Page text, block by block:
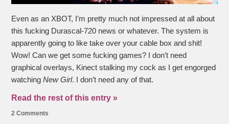
Even as an XBOT, I’m pretty much not impressed at all about
this fucking Durascal-720 news or whatever. The system is
apparently going to like take over your cable box and shit!
Wow! Can we get some fucking games? I don’t need
graphical overlays, Kinect stalking my cock as I get engorged
watchingNew Girl. I don’t need any of that.
Read the rest of this entry »
2 Comments